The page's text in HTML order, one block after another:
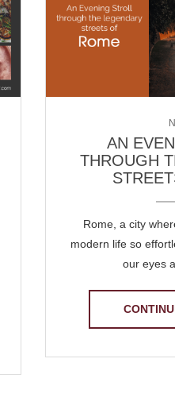
AN
THROUGH
Rome, a city
modern life so
our eyes